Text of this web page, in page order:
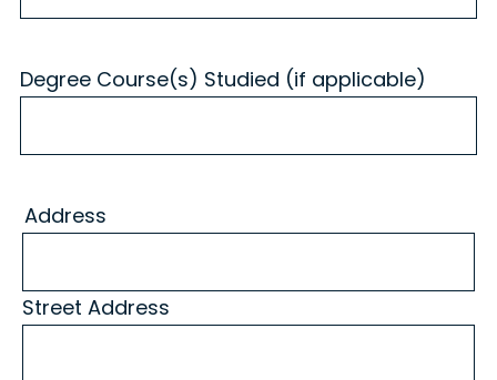
Degree Course(s) Studied (if applicable)
Address
Street Address